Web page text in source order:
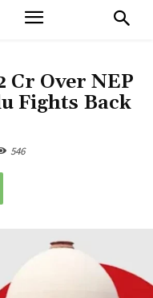
Cr Over NEP
Fights Back
546